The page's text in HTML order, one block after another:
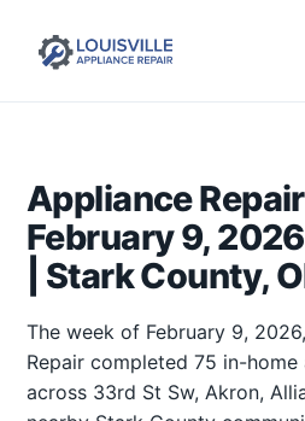
Appliance
February 9,
| Stark County,
The week of February 9,
Repair completed 75 in-
across 33rd St Sw, Akron,